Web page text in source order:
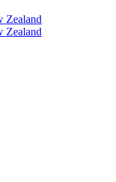
Zealand
Zealand